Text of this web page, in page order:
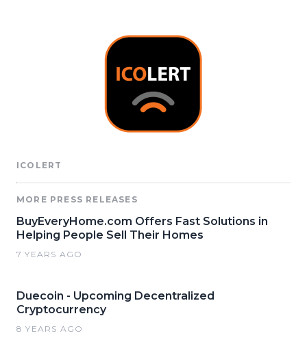
ICOLERT
MORE PRESS RELEASES
BuyEveryHome.com Offers Fast Solutions in
Helping People Sell Their Homes
7 YEARS AGO
Duecoin - Upcoming Decentralized
Cryptocurrency
8 YEARS AGO